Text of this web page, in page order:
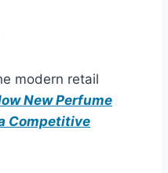
modern retail
New Perfume
Competitive